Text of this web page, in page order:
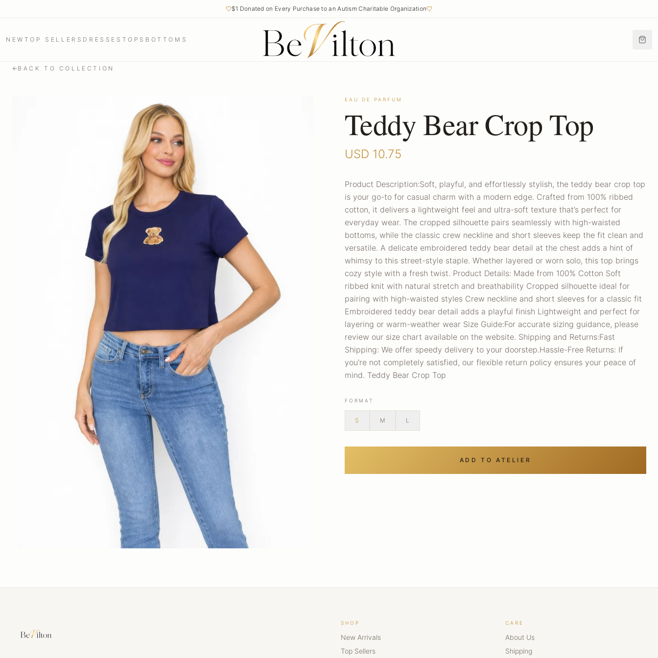
$1 Donated on Every Purchase to an Autism Charitable Organization
NEW TOP SELLERS DRESSES TOPS BOTTOMS
BACK TO COLLECTION
EAU DE PARFUM
Teddy Bear Crop Top
USD 10.75
Product Description:Soft, playful, and effortlessly stylish, the teddy bear crop top
is your go-to for casual charm with a modern edge. Crafted from 100% ribbed
cotton, it delivers a lightweight feel and ultra-soft texture that’s perfect for
everyday wear. The cropped silhouette pairs seamlessly with high-waisted
bottoms, while the classic crew neckline and short sleeves keep the fit clean and
versatile. A delicate embroidered teddy bear detail at the chest adds a hint of
whimsy to this street-style staple. Whether layered or worn solo, this top brings
cozy style with a fresh twist. Product Details: Made from 100% Cotton Soft
ribbed knit with natural stretch and breathability Cropped silhouette ideal for
pairing with high-waisted styles Crew neckline and short sleeves for a classic fit
Embroidered teddy bear detail adds a playful finish Lightweight and perfect for
layering or warm-weather wear Size Guide:For accurate sizing guidance, please
review our size chart available on the website. Shipping and Returns:Fast
Shipping: We offer speedy delivery to your doorstep.Hassle-Free Returns: If
you're not completely satisfied, our flexible return policy ensures your peace of
mind. Teddy Bear Crop Top
FORMAT
S M L
ADD TO ATELIER
SHOP
New Arrivals
Top Sellers
CARE
About Us
Shipping